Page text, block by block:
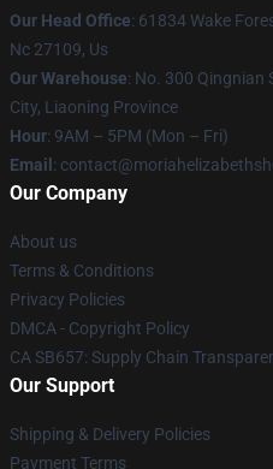
Our Head Office: 61834 Wake
Nc 27109, Us
Our Warehouse: No. 300 Qingnian
City, Liaoning Province
Hour: 9AM – 5PM (Mon – Fri)
Email :
Our Company
About us
Terms & Conditions
Privacy Policies
DMCA - Copyright Policy
CA SB657: Supply Chain
Our Support
Shipping & Delivery Policies
Payment Terms